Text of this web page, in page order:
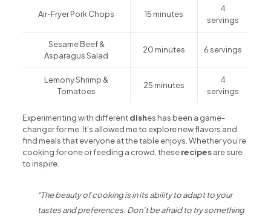
Air-Fryer Pork Chops 15 minutes
4
servings
Sesame Beef &
Asparagus Salad
20 minutes 6 servings
Lemony Shrimp &
Tomatoes
25 minutes
4
servings
Experimenting with differentdishes has been a game-
changer for me. It’s allowed me to explore new flavors and
find meals that everyone at the table enjoys. Whether you’re
cooking for one or feeding a crowd, theserecipesare sure
to inspire.
“The beauty of cooking is in its ability to adapt to your
tastes and preferences. Don’t be afraid to try something